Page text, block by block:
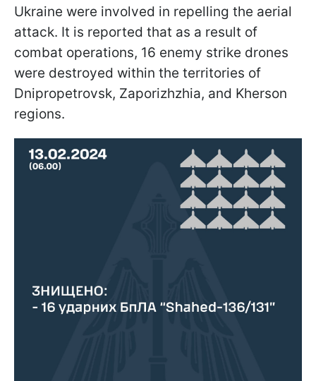
Ukraine were involved in repelling the aerial
attack. It is reported that as a result of
combat operations, 16 enemy strike drones
were destroyed within the territories of
Dnipropetrovsk, Zaporizhzhia, and Kherson
regions.